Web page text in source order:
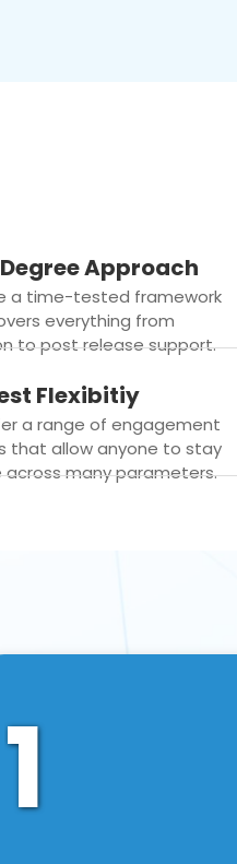
Approach
a time-tested framework
everything from
to post release support.
Flexibitiy
a range of engagement
that allow anyone to stay
across many parameters.
1